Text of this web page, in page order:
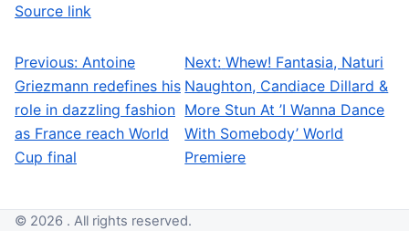
Source link
Post navigation
Previous: Antoine
Griezmann redefines his
role in dazzling fashion
as France reach World
Cup final
Next: Whew! Fantasia, Naturi
Naughton, Candiace Dillard &
More Stun At ’I Wanna Dance
With Somebody’ World
Premiere
© 2026 . All rights reserved.